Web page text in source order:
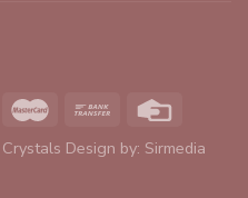
Design by: Sirmedia